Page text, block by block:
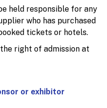
held responsible for any
who has purchased
tickets or hotels.
right of admission at
or exhibitor